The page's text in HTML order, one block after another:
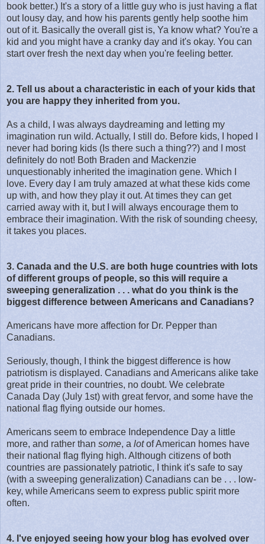
book better.) It's a story of a little guy who is just having a flat
out lousy day, and how his parents gently help soothe him
out of it. Basically the overall gist is, Ya know what? You're a
kid and you might have a cranky day and it's okay. You can
start over fresh the next day when you're feeling better.
2. Tell us about a characteristic in each of your kids that
you are happy they inherited from you.
As a child, I was always daydreaming and letting my
imagination run wild. Actually, I still do. Before kids, I hoped I
never had boring kids (Is there such a thing??) and I most
definitely do not! Both Braden and Mackenzie
unquestionably inherited the imagination gene. Which I
love. Every day I am truly amazed at what these kids come
up with, and how they play it out. At times they can get
carried away with it, but I will always encourage them to
embrace their imagination. With the risk of sounding cheesy,
it takes you places.
3. Canada and the U.S. are both huge countries with lots
of different groups of people, so this will require a
sweeping generalization . . . what do you think is the
biggest difference between Americans and Canadians?
Americans have more affection for Dr. Pepper than
Canadians.
Seriously, though, I think the biggest difference is how
patriotism is displayed. Canadians and Americans alike take
great pride in their countries, no doubt. We celebrate
Canada Day (July 1st) with great fervor, and some have the
national flag flying outside our homes.
Americans seem to embrace Independence Day a little
more, and rather than some, a lotof American homes have
their national flag flying high. Although citizens of both
countries are passionately patriotic, I think it's safe to say
(with a sweeping generalization) Canadians can be . . . low-
key, while Americans seem to express public spirit more
often.
4. I've enjoyed seeing how your blog has evolved over